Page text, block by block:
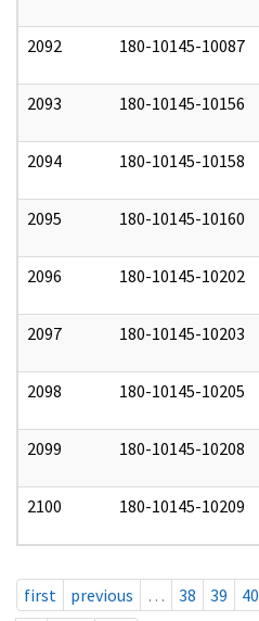
2092 180-10145-10087
2093 180-10145-10156
2094 180-10145-10158
2095 180-10145-10160
2096 180-10145-10202
2097 180-10145-10203
2098 180-10145-10205
2099 180-10145-10208
2100 180-10145-10209
first previous … 38 39 40